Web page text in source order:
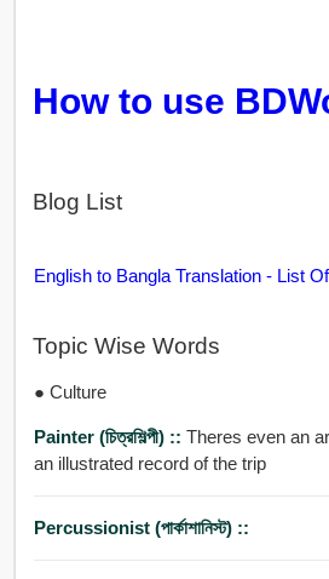
How to use
Blog List
English to Bangla Translation - List
Topic Wise Words
● Culture
Painter (চিত্রশিল্পী) :: Theres even an artist a painter
an illustrated record of the trip
Percussionist (পার্কাশানিস্ট) ::